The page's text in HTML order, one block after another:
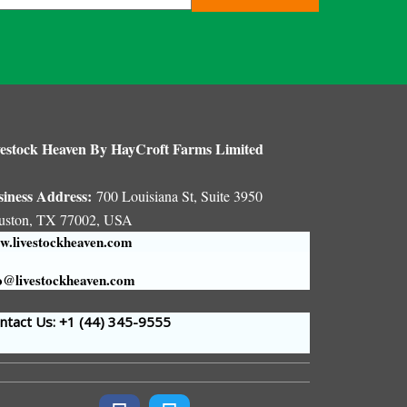
Heaven By HayCroft Farms Limited
Address: 700 Louisiana St, Suite 3950
TX 77002, USA
Us: +1 (44) 345-9555